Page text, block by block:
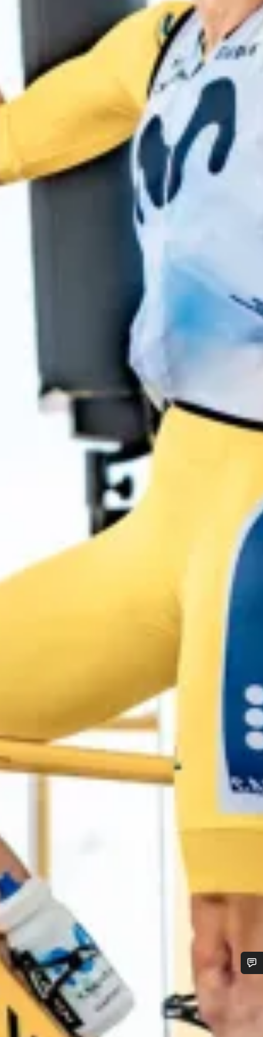
Do you need help?
Our customer support experts are waiting to answer your
questions.